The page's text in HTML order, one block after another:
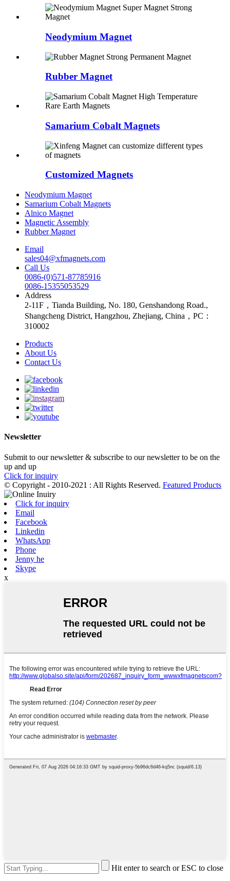
Neodymium Magnet
Rubber Magnet
Samarium Cobalt Magnets
Customized Magnets
Neodymium Magnet
Samarium Cobalt Magnets
Alnico Magnet
Magnetic Assembly
Rubber Magnet
Email
sales04@xfmagnets.com
Call Us
0086-(0)571-87785916
0086-15355053529
Address
2-11F，Tianda Building, No. 180, Genshandong Road.,
Shangcheng District, Hangzhou, Zhejiang, China，PC：
310002
Products
About Us
Contact Us
Newsletter
Submit to our newsletter & subscribe to our newsletter to be on the
up and up
Click for inquiry
© Copyright - 2010-2021 : All Rights Reserved. Featured Products
Click for inquiry
Email
Facebook
Linkedin
WhatsApp
Phone
Jenny he
Skype
x
Hit enter to search or ESC to close